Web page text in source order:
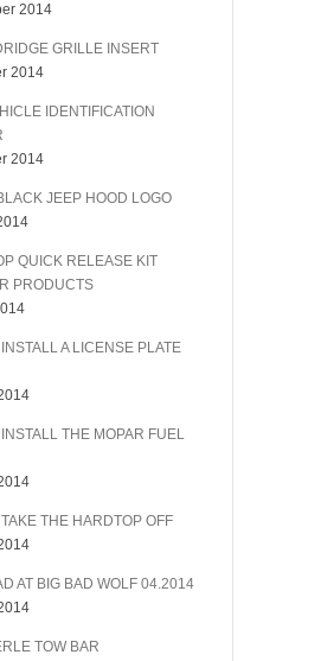
2014
GRILLE INSERT
2014
IDENTIFICATION
2014
JEEP HOOD LOGO
QUICK RELEASE KIT
PRODUCTS
A LICENSE PLATE
INSTALL THE MOPAR FUEL
THE HARDTOP OFF
AT BIG BAD WOLF 04.2014
TOW BAR